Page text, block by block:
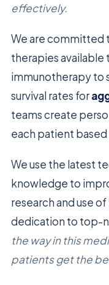
effectively.
We are committed
therapies available
immunotherapy to
survival rates for
teams create
each patient
We use the latest
knowledge to
research and use
dedication to top-
the way in this
patients get the